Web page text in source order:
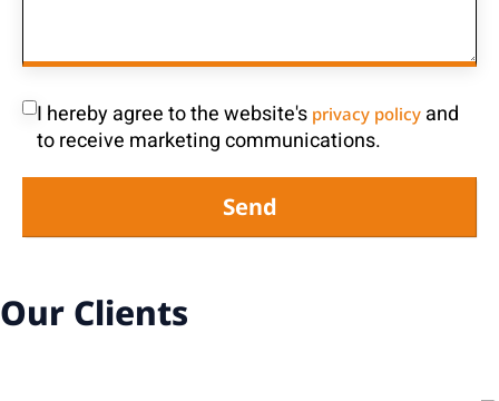
I hereby agree to the website's privacy policy and
to receive marketing communications.
Send
Our Clients